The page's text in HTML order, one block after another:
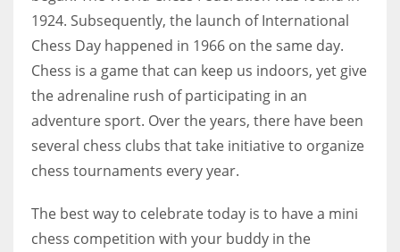
1924. Subsequently, the launch of International
Chess Day happened in 1966 on the same day.
Chess is a game that can keep us indoors, yet give
the adrenaline rush of participating in an
adventure sport. Over the years, there have been
several chess clubs that take initiative to organize
chess tournaments every year.
The best way to celebrate today is to have a mini
chess competition with your buddy in the